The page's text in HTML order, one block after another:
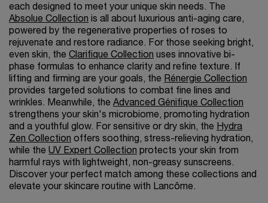
each designed to meet your unique skin needs. The
Absolue Collection is all about luxurious anti-aging care,
powered by the regenerative properties of roses to
rejuvenate and restore radiance. For those seeking bright,
even skin, the Clarifique Collection uses innovative bi-
phase formulas to enhance clarity and refine texture. If
lifting and firming are your goals, the Rénergie Collection
provides targeted solutions to combat fine lines and
wrinkles. Meanwhile, the Advanced Génifique Collection
strengthens your skin's microbiome, promoting hydration
and a youthful glow. For sensitive or dry skin, the Hydra
Zen Collection offers soothing, stress-relieving hydration,
while the UV Expert Collection protects your skin from
harmful rays with lightweight, non-greasy sunscreens.
Discover your perfect match among these collections and
elevate your skincare routine with Lancôme.